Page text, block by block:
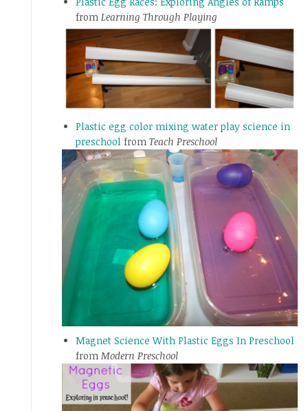
from Learning Through Playing
Plastic egg color mixing water play science in
preschool from Teach Preschool
Magnet Science With Plastic Eggs In Preschool
from Modern Preschool